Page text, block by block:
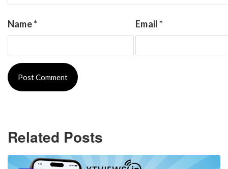
Name* Email*
Related Posts